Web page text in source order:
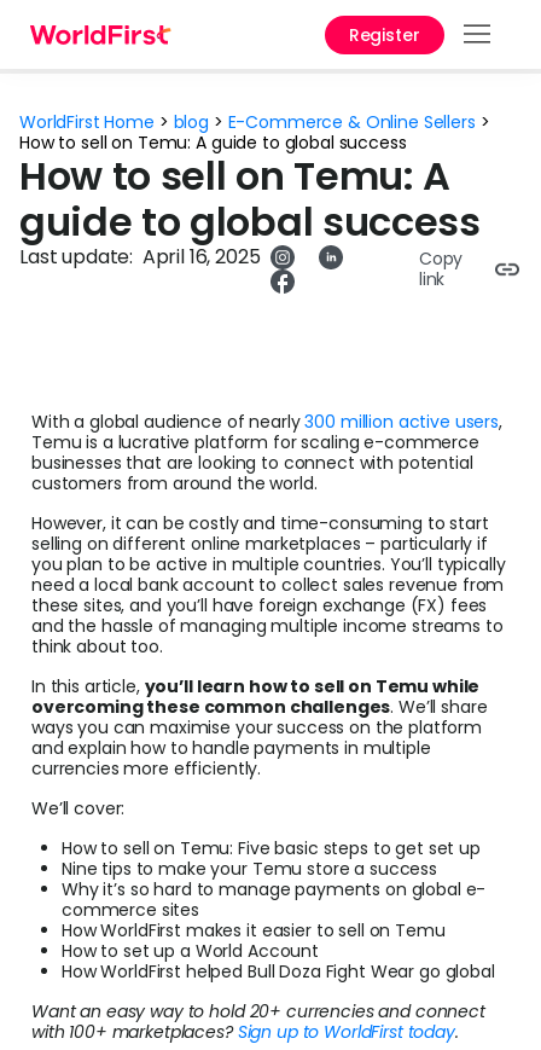
Register
Help
WorldFirst Home > blog > E-Commerce & Online Sellers >
How to sell on Temu: A guide to global success
How to sell on Temu: A
guide to global success
Last update: April 16, 2025
Copy
link
With a global audience of nearly300 million active users,
Temu is a lucrative platform for scaling e-commerce
businesses that are looking to connect with potential
customers from around the world.
However, it can be costly and time-consuming to start
selling on different online marketplaces – particularly if
you plan to be active in multiple countries. You’ll typically
need a local bank account to collect sales revenue from
these sites, and you’ll have foreign exchange (FX) fees
and the hassle of managing multiple income streams to
think about too.
In this article, you’ll learn how to sell on Temu while
overcoming these common challenges. We’ll share
ways you can maximise your success on the platform
and explain how to handle payments in multiple
currencies more efficiently.
We’ll cover:
How to sell on Temu: Five basic steps to get set up
Nine tips to make your Temu store a success
Why it’s so hard to manage payments on global e-
commerce sites
How WorldFirst makes it easier to sell on Temu
How to set up a World Account
How WorldFirst helped Bull Doza Fight Wear go global
Want an easy way to hold 20+ currencies and connect
with 100+ marketplaces? Sign up to WorldFirst today.